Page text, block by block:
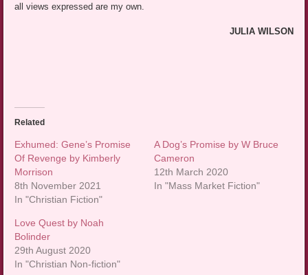
all views expressed are my own.
JULIA WILSON
Related
Exhumed: Gene’s Promise
Of Revenge by Kimberly
Morrison
8th November 2021
In "Christian Fiction"
A Dog’s Promise by W Bruce
Cameron
12th March 2020
In "Mass Market Fiction"
Love Quest by Noah
Bolinder
29th August 2020
In "Christian Non-fiction"